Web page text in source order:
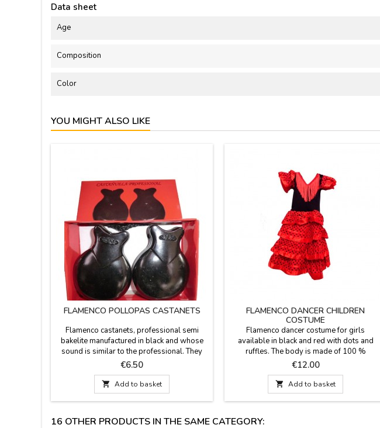
Data sheet
Age
Composition
Color
YOU MIGHT ALSO LIKE
FLAMENCO POLLOPAS CASTANETS
Flamenco castanets, professional semi
bakelite manufactured in black and whose
sound is similar to the professional. They
are used in flamenco show, flamenco clubs
and schools to learn. We have 4 sizes. Gift
for initiation to the castanets.
Measurements: Very small (boys / girls): 8 x
5.5 cm Small (girls / boys): 8.5 x 6 cm
Price
€6.50
 Add to basket
FLAMENCO DANCER CHILDREN
COSTUME
Flamenco dancer costume for girls
available in black and red with dots and
ruffles. The body is made of 100 %
polyamide and skirt is 100 % polyester. We
recommend to wash it in cold water and
iron at 30 °C. The flamenco dance costume
is available in eight different sizes: from 0
months to 14 years.
Price
€12.00
 Add to basket
16 OTHER PRODUCTS IN THE SAME CATEGORY: